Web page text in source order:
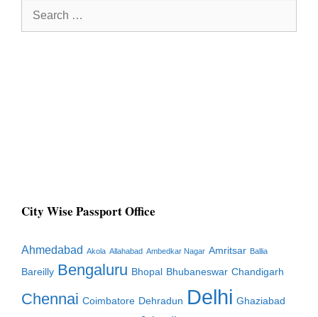
Search
City Wise Passport Office
Ahmedabad Akola Allahabad Ambedkar Nagar Amritsar Ballia
Bareilly Bengaluru Bhopal Bhubaneswar Chandigarh
Chennai Coimbatore Dehradun Delhi Ghaziabad